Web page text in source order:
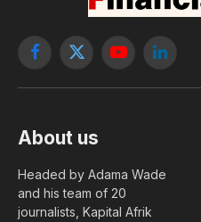
Facebook
X
YouTubeLinkedIn
About us
Headed by Adama Wade
and his team of 20
journalists, Kapital Afrik